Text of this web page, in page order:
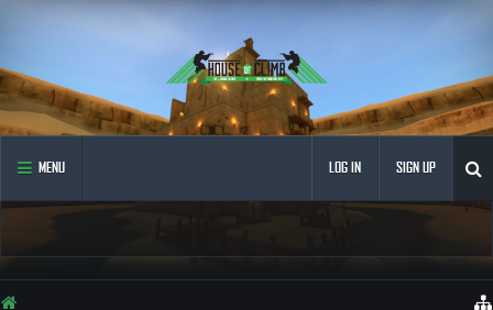
MENU LOG IN SIGN UP